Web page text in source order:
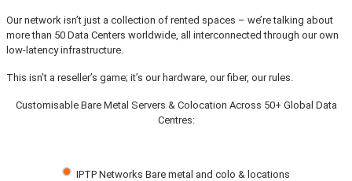
Our network isn’t just a collection of rented spaces – we’re talking about
more than 50 Data Centers worldwide, all interconnected through our own
low-latency infrastructure.
This isn’t a reseller’s game; it’s our hardware, our fiber, our rules.
Customisable Bare Metal Servers & Colocation Across 50+ Global Data
Centres:
IPTP Networks Bare metal and colo & locations